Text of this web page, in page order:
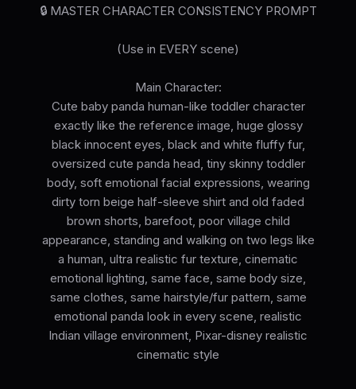
🔒 MASTER CHARACTER CONSISTENCY PROMPT
(Use in EVERY scene)
Main Character:
Cute baby panda human-like toddler character
exactly like the reference image, huge glossy
black innocent eyes, black and white fluffy fur,
oversized cute panda head, tiny skinny toddler
body, soft emotional facial expressions, wearing
dirty torn beige half-sleeve shirt and old faded
brown shorts, barefoot, poor village child
appearance, standing and walking on two legs like
a human, ultra realistic fur texture, cinematic
emotional lighting, same face, same body size,
same clothes, same hairstyle/fur pattern, same
emotional panda look in every scene, realistic
Indian village environment, Pixar-disney realistic
cinematic style